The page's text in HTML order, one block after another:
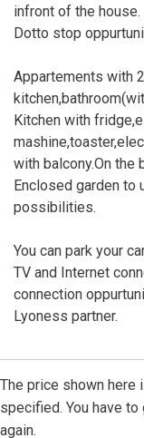
infront of the house.
Dotto stop
Appartements with
Kitchen with
with balcony.On the
Enclosed garden to
possibilities.
You can park your
TV and Internet
connection
Lyoness partner.
The price shown here
specified. You have
again.